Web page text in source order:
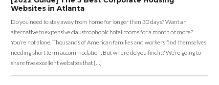
Websites in Atlanta
Do you need to stay away from home for longer than 30 days? Want an
alternative to expensive claustrophobic hotel rooms for a month or more?
You’re not alone. Thousands of American families and workers find themselves
needing short term accommodation. But where do you find it? We’re going to
share five excellent websites that […]